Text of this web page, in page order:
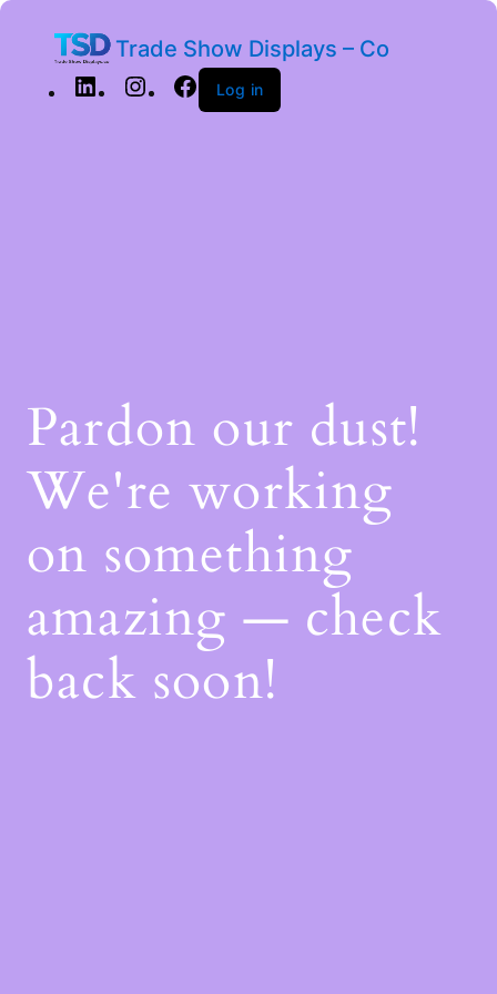
Trade Show Displays – Co
Log in
Pardon our dust!
We're working
on something
amazing — check
back soon!